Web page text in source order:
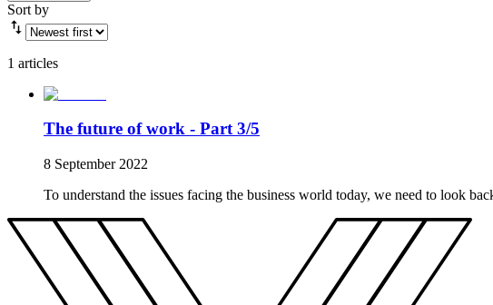
Sort by
1 articles
The future of work - Part 3/5
8 September 2022
To understand the issues facing the business world today, we need to look